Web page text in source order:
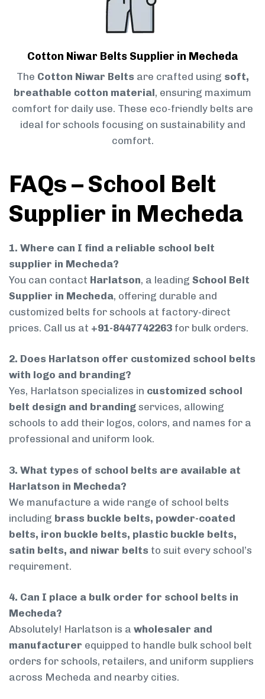
Cotton Niwar Belts Supplier in Mecheda
The Cotton Niwar Belts are crafted using soft,
breathable cotton material, ensuring maximum
comfort for daily use. These eco-friendly belts are
ideal for schools focusing on sustainability and
comfort.
FAQs – School Belt
Supplier in Mecheda
1. Where can I find a reliable school belt
supplier in Mecheda?
You can contact Harlatson, a leading School Belt
Supplier in Mecheda, offering durable and
customized belts for schools at factory-direct
prices. Call us at +91-8447742263 for bulk orders.
2. Does Harlatson offer customized school belts
with logo and branding?
Yes, Harlatson specializes in customized school
belt design and branding services, allowing
schools to add their logos, colors, and names for a
professional and uniform look.
3. What types of school belts are available at
Harlatson in Mecheda?
We manufacture a wide range of school belts
including brass buckle belts, powder-coated
belts, iron buckle belts, plastic buckle belts,
satin belts, and niwar belts to suit every school’s
requirement.
4. Can I place a bulk order for school belts in
Mecheda?
Absolutely! Harlatson is a wholesaler and
manufacturer equipped to handle bulk school belt
orders for schools, retailers, and uniform suppliers
across Mecheda and nearby cities.